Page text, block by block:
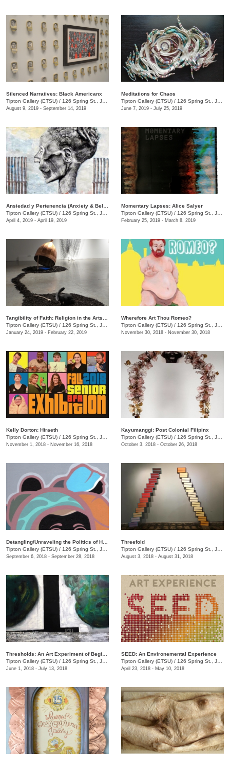
Silenced Narratives: Black Americanx
Tipton Gallery (ETSU) / 126 Spring St., Johnson City, TN
August 9, 2019 - September 14, 2019
Meditations for Chaos
Tipton Gallery (ETSU) / 126 Spring St., Johnson City, TN
June 7, 2019 - July 25, 2019
Tipton Gallery (ETSU) / 126 Spring St., Johnson City, TN
April 4, 2019 - April 19, 2019
Momentary Lapses: Alice Salyer
Tipton Gallery (ETSU) / 126 Spring St., Johnson City, TN
February 25, 2019 - March 8, 2019
Tipton Gallery (ETSU) / 126 Spring St., Johnson City, TN
January 24, 2019 - February 22, 2019
Wherefore Art Thou Romeo?
Tipton Gallery (ETSU) / 126 Spring St., Johnson City, TN
November 30, 2018 - November 30, 2018
Kelly Dorton: Hiraeth
Tipton Gallery (ETSU) / 126 Spring St., Johnson City, TN
November 1, 2018 - November 16, 2018
Kayumanggi: Post Colonial Filipinx
Tipton Gallery (ETSU) / 126 Spring St., Johnson City, TN
October 3, 2018 - October 26, 2018
Tipton Gallery (ETSU) / 126 Spring St., Johnson City, TN
September 6, 2018 - September 28, 2018
Threefold
Tipton Gallery (ETSU) / 126 Spring St., Johnson City, TN
August 3, 2018 - August 31, 2018
Tipton Gallery (ETSU) / 126 Spring St., Johnson City, TN
June 1, 2018 - July 13, 2018
SEED: An Environemental Experience
Tipton Gallery (ETSU) / 126 Spring St., Johnson City, TN
April 23, 2018 - May 10, 2018